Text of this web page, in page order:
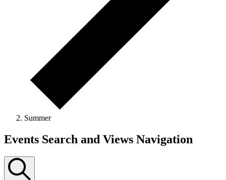
Summer
Events
Events Search and Views Navigation